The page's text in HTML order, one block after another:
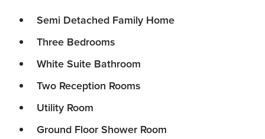
Semi Detached Family Home
Three Bedrooms
White Suite Bathroom
Two Reception Rooms
Utility Room
Ground Floor Shower Room